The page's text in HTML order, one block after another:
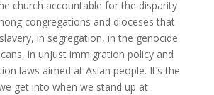
church accountable for the disparity
congregations and dioceses that
in segregation, in the genocide
in unjust immigration policy and
laws aimed at Asian people. It’s the
get into when we stand up at